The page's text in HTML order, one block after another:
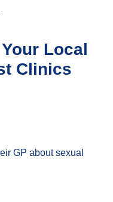
Local
Clinics
GP about sexual